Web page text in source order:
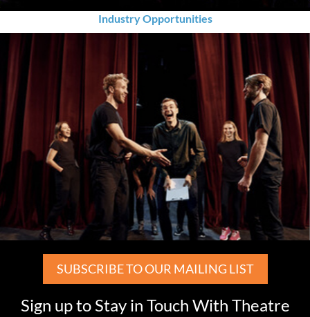
Industry Opportunities
SUBSCRIBE TO OUR MAILING LIST
Sign up to Stay in Touch With Theatre